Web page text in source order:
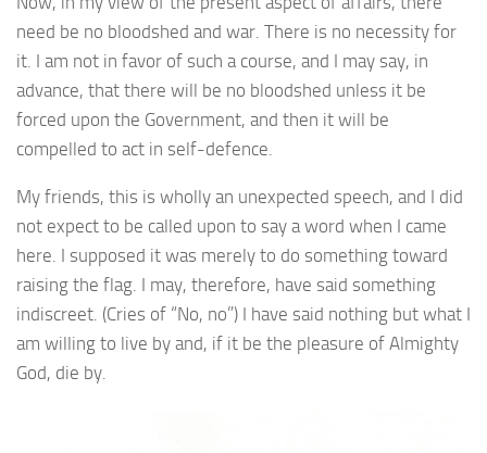
need be no bloodshed and war. There is no necessity for
it. I am not in favor of such a course, and I may say, in
advance, that there will be no bloodshed unless it be
forced upon the Government, and then it will be
compelled to act in self-defence.
My friends, this is wholly an unexpected speech, and I did
not expect to be called upon to say a word when I came
here. I supposed it was merely to do something toward
raising the flag. I may, therefore, have said something
indiscreet. (Cries of “No, no”) I have said nothing but what I
am willing to live by and, if it be the pleasure of Almighty
God, die by.